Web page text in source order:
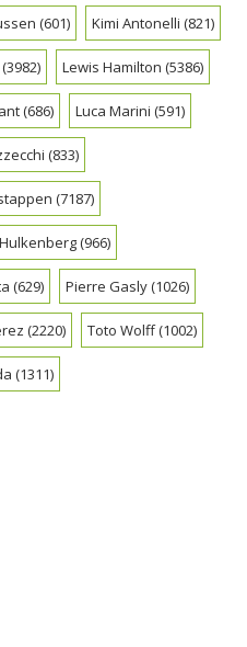
(601) Kimi Antonelli (821)
(3982) Lewis Hamilton (5386)
(686) Luca Marini (591)
(833)
(7187)
(966)
(629) Pierre Gasly(1026)
(2220) Toto Wolff(1002)
(1311)